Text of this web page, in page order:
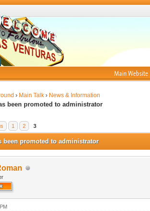
Main Website
› Main Talk › News & Information
been promoted to administrator
1 2 3
been promoted to administrator